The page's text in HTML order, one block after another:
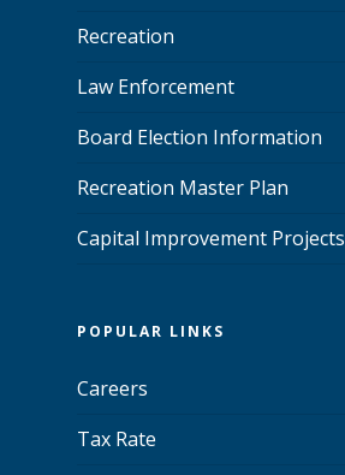
Recreation
Law Enforcement
Board Election Information
Recreation Master Plan
Capital Improvement Projects
POPULAR LINKS
Careers
Tax Rate